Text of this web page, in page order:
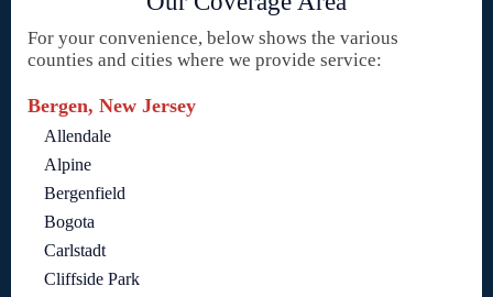
For your convenience, below shows the various
counties and cities where we provide service:
Bergen, New Jersey
Allendale
Alpine
Bergenfield
Bogota
Carlstadt
Cliffside Park